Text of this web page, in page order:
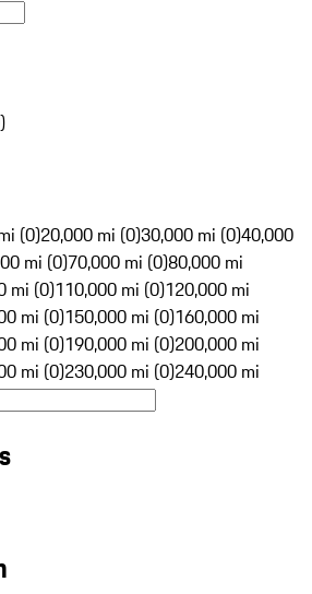
)
(0)20,000 mi (0)30,000 mi (0)40,000
mi (0)70,000 mi (0)80,000 mi
mi (0)110,000 mi (0)120,000 mi
mi (0)150,000 mi (0)160,000 mi
mi (0)190,000 mi (0)200,000 mi
mi (0)230,000 mi (0)240,000 mi